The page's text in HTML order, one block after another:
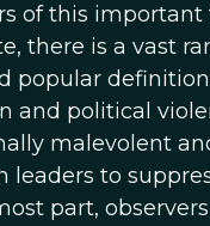
of this important
there is a vast
popular
and political
malevolent
leaders to
part,